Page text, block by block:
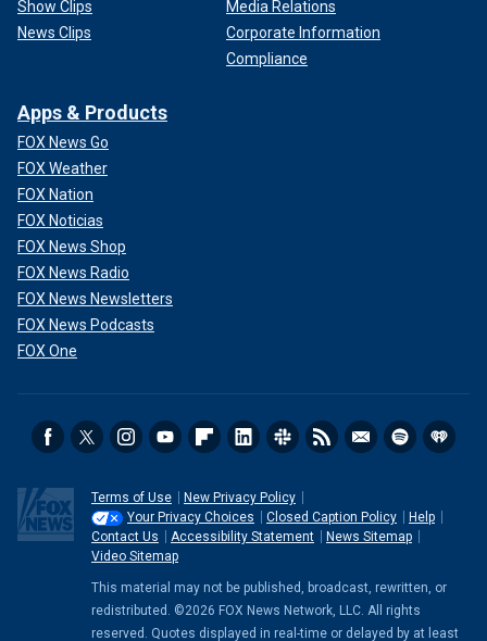
Show Clips
News Clips
Media Relations
Corporate Information
Compliance
Apps & Products
FOX News Go
FOX Weather
FOX Nation
FOX Noticias
FOX News Shop
FOX News Radio
FOX News Newsletters
FOX News Podcasts
FOX One
Terms of Use
New Privacy Policy
Your Privacy Choices
Closed Caption Policy
Help
Contact Us
Accessibility Statement
News Sitemap
Video Sitemap
This material may not be published, broadcast, rewritten, or
redistributed. ©2026 FOX News Network, LLC. All rights
reserved. Quotes displayed in real-time or delayed by at least